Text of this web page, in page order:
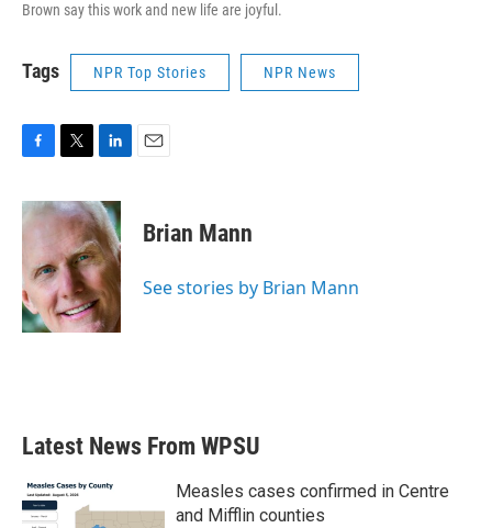
Brown say this work and new life are joyful.
Tags NPR Top Stories NPR News
c
e
o
o
k
i
t
e
r
n
k
e
d
I
n
Brian Mann
See stories by Brian Mann
Latest News From WPSU
Measles cases confirmed in Centre
and Mifflin counties